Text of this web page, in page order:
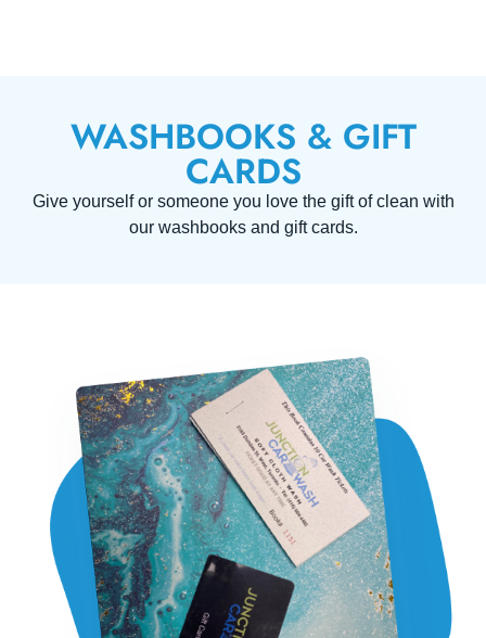
WASHBOOKS & GIFT
CARDS
Give yourself or someone you love the gift of clean with
our washbooks and gift cards.